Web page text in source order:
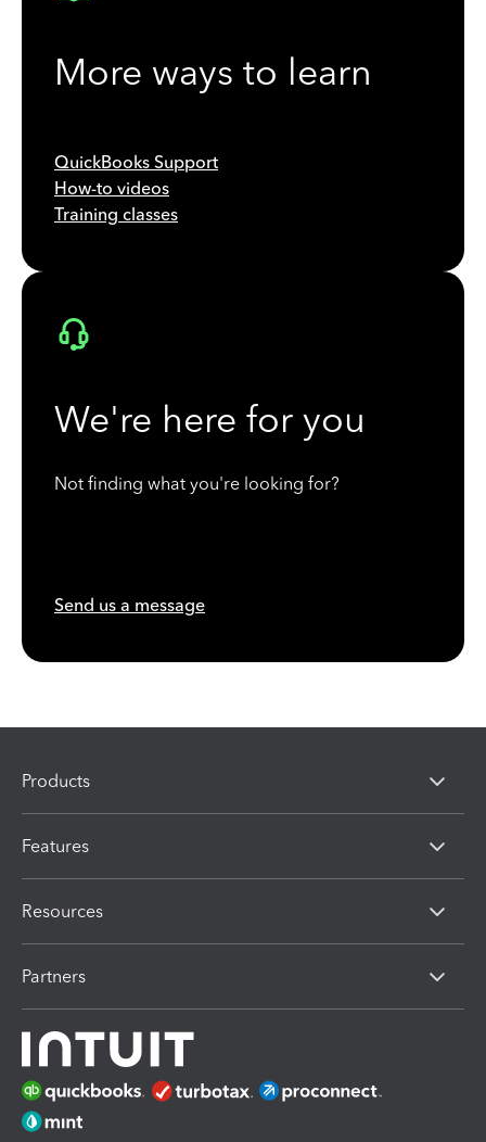
More ways to learn
QuickBooks Support
How-to videos
Training classes
We're here for you
Not finding what you're looking for?
Send us a message
Products
Features
Resources
Partners